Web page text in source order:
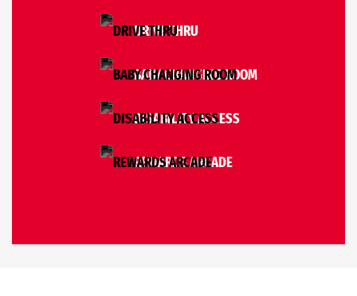
DRIVE THRU
BABY CHANGING ROOM
DISABILITY ACCESS
REWARDS ARCADE